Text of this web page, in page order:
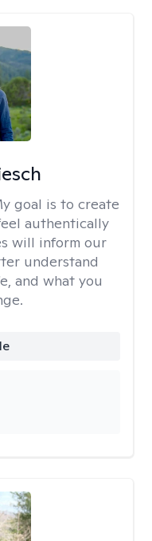
goal is to create
authentically
will inform our
understand
and what you